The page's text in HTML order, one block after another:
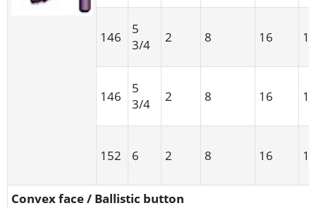
146
5
3/4
2 8 16 14
146
5
3/4
2 8 16 14
152 6 2 8 16 16
Convex face / Ballistic button